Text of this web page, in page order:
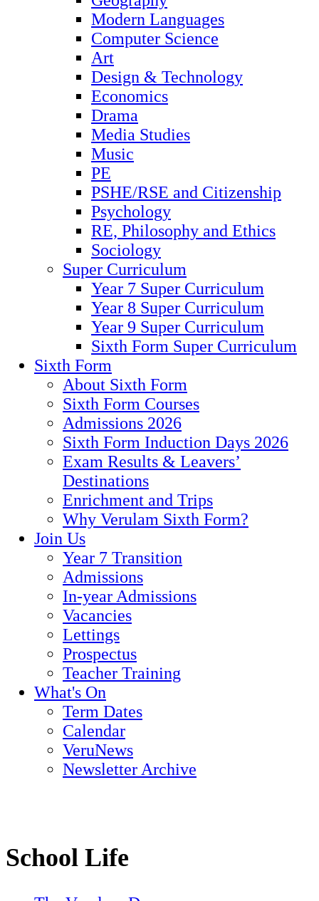
Modern Languages
Computer Science
Art
Design & Technology
Economics
Drama
Media Studies
Music
PE
PSHE/RSE and Citizenship
Psychology
RE, Philosophy and Ethics
Sociology
Super Curriculum
Year 7 Super Curriculum
Year 8 Super Curriculum
Year 9 Super Curriculum
Sixth Form Super Curriculum
Sixth Form
About Sixth Form
Sixth Form Courses
Admissions 2026
Sixth Form Induction Days 2026
Exam Results & Leavers’
Destinations
Enrichment and Trips
Why Verulam Sixth Form?
Join Us
Year 7 Transition
Admissions
In-year Admissions
Vacancies
Lettings
Prospectus
Teacher Training
What's On
Term Dates
Calendar
VeruNews
Newsletter Archive
School Life